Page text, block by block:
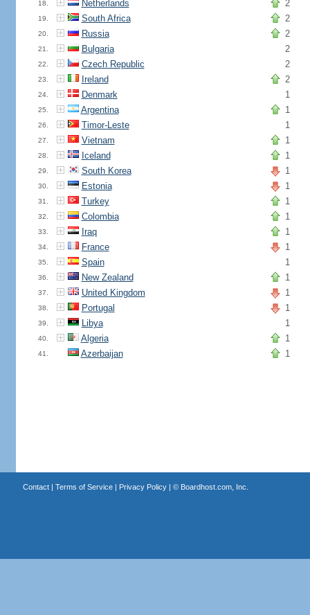
18. Netherlands 2
19. South Africa 2
20. Russia 2
21. Bulgaria 2
22. Czech Republic 2
23. Ireland 2
24. Denmark 1
25. Argentina 1
26. Timor-Leste 1
27. Vietnam 1
28. Iceland 1
29. South Korea 1
30. Estonia 1
31. Turkey 1
32. Colombia 1
33. Iraq 1
34. France 1
35. Spain 1
36. New Zealand 1
37. United Kingdom 1
38. Portugal 1
39. Libya 1
40. Algeria 1
41. Azerbaijan 1
Contact| Terms of Service| Privacy Policy| © Boardhost.com, Inc.